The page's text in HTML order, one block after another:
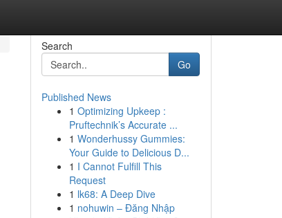
Search
Go
Published News
1 Optimizing Upkeep :
Pruftechnik’s Accurate ...
1 Wonderhussy Gummies:
Your Guide to Delicious D...
1 I Cannot Fulfill This
Request
1 lk68: A Deep Dive
1 nohuwin – Đăng Nhập